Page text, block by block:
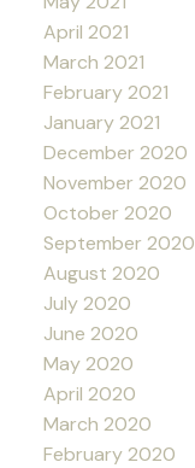
April 2021
March 2021
February 2021
January 2021
December 2020
November 2020
October 2020
September 2020
August 2020
July 2020
June 2020
May 2020
April 2020
March 2020
February 2020